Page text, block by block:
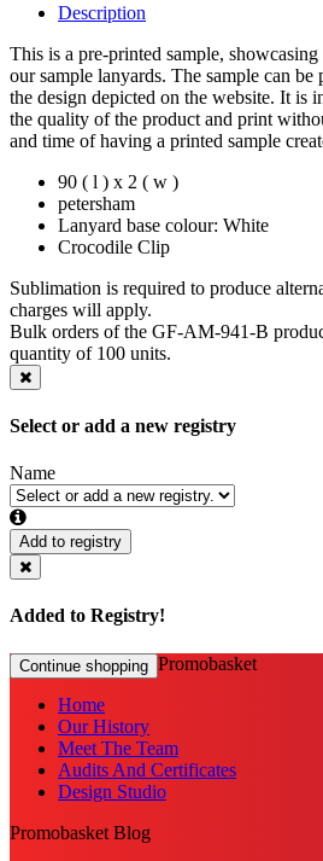
Description
This is a pre-printed sample,
our sample lanyards. The sample can
the design depicted on the website. It is
the quality of the product and print
and time of having a printed sample
90 ( l ) x 2 ( w )
petersham
Lanyard base colour: White
Crocodile Clip
Sublimation is required to produce
charges will apply.
Bulk orders of the GF-AM-941-B
quantity of 100 units.
Select or add a new registry
Name
Add to registry
Added to Registry!
Continue shopping Promobasket
Home
Our History
Meet The Team
Audits And Certificates
Design Studio
Promobasket Blog